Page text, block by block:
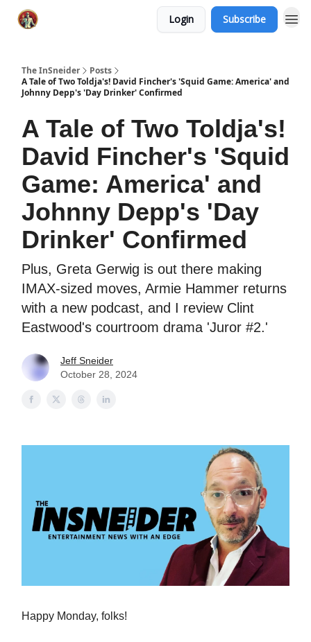
Login Subscribe
The InSneider
Posts
A Tale of Two Toldja's! David Fincher's 'Squid Game: America' and
Johnny Depp's 'Day Drinker' Confirmed
A Tale of Two Toldja's!
David Fincher's 'Squid
Game: America' and
Johnny Depp's 'Day
Drinker' Confirmed
Plus, Greta Gerwig is out there making
IMAX-sized moves, Armie Hammer returns
with a new podcast, and I review Clint
Eastwood's courtroom drama 'Juror #2.'
Jeff Sneider
October 28, 2024
Happy Monday, folks!